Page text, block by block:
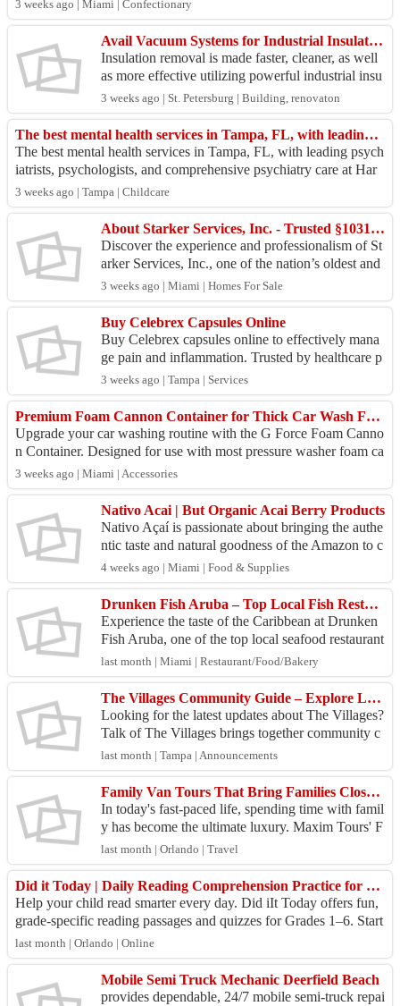
3 weeks ago | Miami | Confectionary
Avail Vacuum Systems for Industrial Insulation for Tough Removal Tasks!
Insulation removal is made faster, cleaner, as well
as more effective utilizing powerful industrial insu
lation vacuum equipment. A reliable cool insul...
3 weeks ago | St. Petersburg | Building, renovaton
The best mental health services in Tampa, FL, with leading psychi
The best mental health services in Tampa, FL, with leading psych
iatrists, psychologists, and comprehensive psychiatry care at Har
mony United Psychiatr...
3 weeks ago | Tampa | Childcare
About Starker Services, Inc. - Trusted §1031 Exchange Professionals Serving Florida
Discover the experience and professionalism of St
arker Services, Inc., one of the nation’s oldest and
most experienced independent Qualified Intermed
i...
3 weeks ago | Miami | Homes For Sale
Buy Celebrex Capsules Online
Buy Celebrex capsules online to effectively mana
ge pain and inflammation. Trusted by healthcare p
rofessionals, Celebrex helps relieve discomfort fro
m ...
3 weeks ago | Tampa | Services
Premium Foam Cannon Container for Thick Car Wash Foam | G Force Auto Detailing
Upgrade your car washing routine with the G Force Foam Canno
n Container. Designed for use with most pressure washer foam ca
nnons, this durable ABS con...
3 weeks ago | Miami | Accessories
Nativo Acai | But Organic Acai Berry Products
Nativo Açaí is passionate about bringing the authe
ntic taste and natural goodness of the Amazon to c
ustomers worldwide. We source our premium açaí
ber...
4 weeks ago | Miami | Food & Supplies
Drunken Fish Aruba – Top Local Fish Restaurant in Aruba
Experience the taste of the Caribbean at Drunken
Fish Aruba, one of the top local seafood restaurant
s in Aruba. We serve fresh, locally sourced seafo
o...
last month | Miami | Restaurant/Food/Bakery
The Villages Community Guide – Explore Local Stories, Events & Conversations
Looking for the latest updates about The Villages?
Talk of The Villages brings together community c
onversations, local information, and lifestyle res
o...
last month | Tampa | Announcements
Family Van Tours That Bring Families Closer Together: Japan Tours
In today's fast-paced life, spending time with famil
y has become the ultimate luxury. Maxim Tours' F
amily Van Tours transform every journey into a be
a...
last month | Orlando | Travel
Did it Today | Daily Reading Comprehension Practice for Grades 1–7
Help your child read smarter every day. Did iIt Today offers fun,
grade-specific reading passages and quizzes for Grades 1–6. Start
your reading journ...
last month | Orlando | Online
Mobile Semi Truck Mechanic Deerfield Beach
provides dependable, 24/7 mobile semi-truck repai